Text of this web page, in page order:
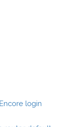
Encore login